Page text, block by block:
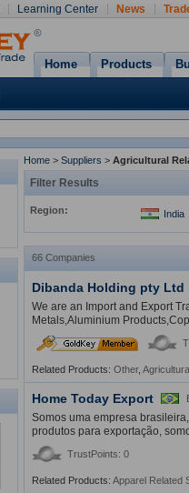
Learning Center News
Home Products
Home > Suppliers > Agricultural
Filter Results
Region: India
66 Companies
Dibanda Holding pty Ltd
We are an Import and Export
Metals,Aluminium
Related Products: Other,
Home Today Export
Somos uma empresa
produtos para exportação,
TrustPoints: 0
Related Products: Apparel Related